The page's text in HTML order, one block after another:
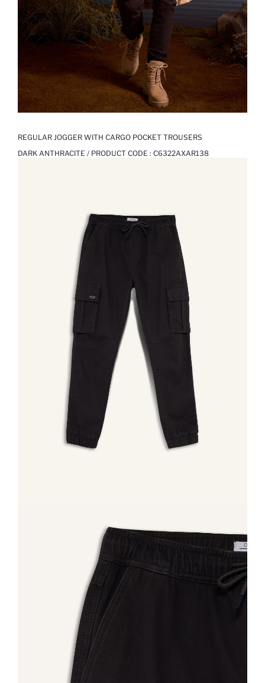
REGULAR JOGGER WITH CARGO POCKET TROUSERS
DARK ANTHRACITE / PRODUCT CODE : C6322AXAR138